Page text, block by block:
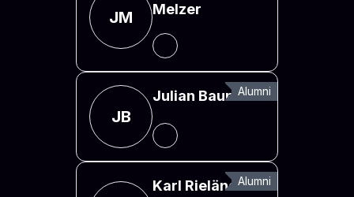
JM
Melzer
Alumni
JB
Julian Baumann
Alumni
Karl Rieländer